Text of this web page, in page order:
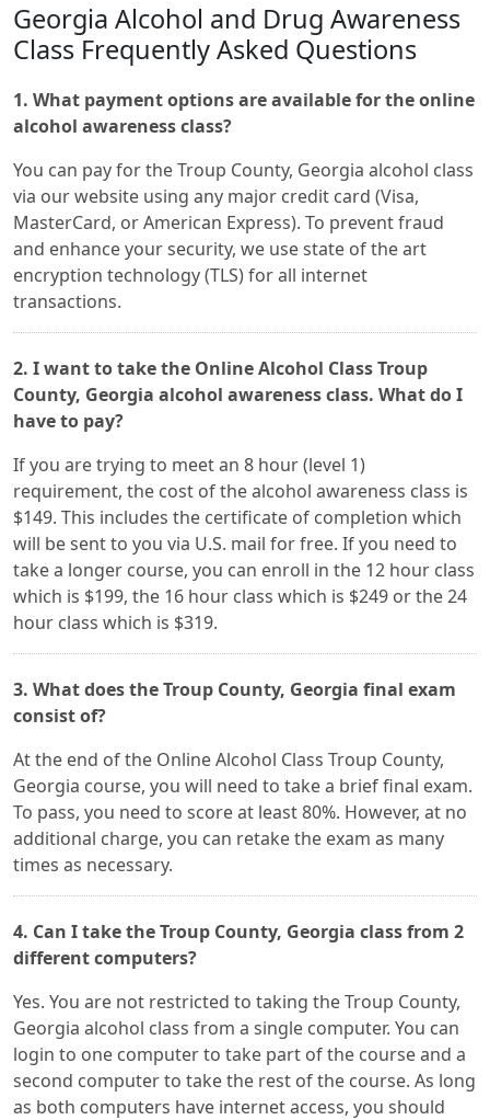
Georgia Alcohol and Drug Awareness
Class Frequently Asked Questions
1. What payment options are available for the online
alcohol awareness class?
You can pay for the Troup County, Georgia alcohol class
via our website using any major credit card (Visa,
MasterCard, or American Express). To prevent fraud
and enhance your security, we use state of the art
encryption technology (TLS) for all internet
transactions.
2. I want to take the Online Alcohol Class Troup
County, Georgia alcohol awareness class. What do I
have to pay?
If you are trying to meet an 8 hour (level 1)
requirement, the cost of the alcohol awareness class is
$149. This includes the certificate of completion which
will be sent to you via U.S. mail for free. If you need to
take a longer course, you can enroll in the 12 hour class
which is $199, the 16 hour class which is $249 or the 24
hour class which is $319.
3. What does the Troup County, Georgia final exam
consist of?
At the end of the Online Alcohol Class Troup County,
Georgia course, you will need to take a brief final exam.
To pass, you need to score at least 80%. However, at no
additional charge, you can retake the exam as many
times as necessary.
4. Can I take the Troup County, Georgia class from 2
different computers?
Yes. You are not restricted to taking the Troup County,
Georgia alcohol class from a single computer. You can
login to one computer to take part of the course and a
second computer to take the rest of the course. As long
as both computers have internet access, you should